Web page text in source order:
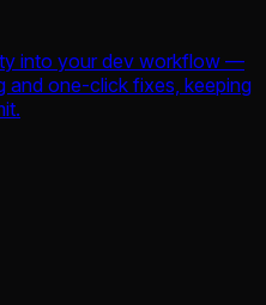
into your dev workflow —
and one-click fixes, keeping